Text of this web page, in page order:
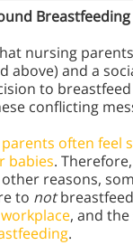
Breastfeeding
nursing
above) and a
to
conflicting
parents often feel
babies.
reasons,
to not
, and
.